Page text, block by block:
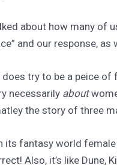
about how many of
and our response,
try to be a peice
necessarily about
the story of three
fantasy world
Also, it’s like